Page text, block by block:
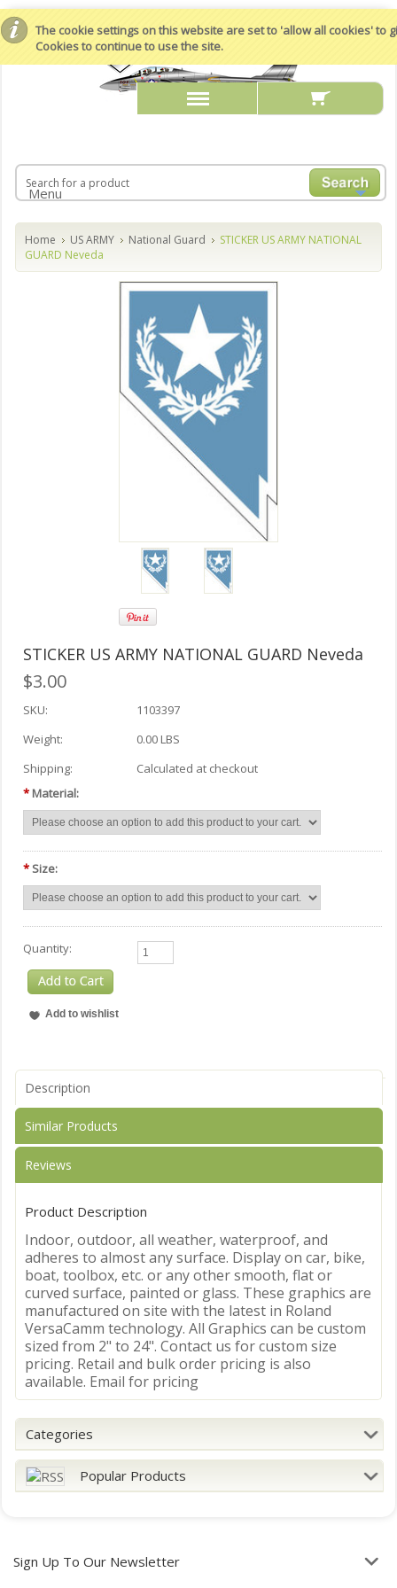
The cookie settings on this website are set to 'allow all cookies' to
Cookies to continue to use the site.
Menu
Home US ARMY National Guard
STICKER US ARMY NATIONAL
GUARD Neveda
STICKER US ARMY NATIONAL GUARD Neveda
$3.00
SKU:
1103397
Weight:
0.00 LBS
Shipping:
Calculated at checkout
* Material:
* Size:
Quantity:
Description
Similar Products
Reviews
Product Description
Indoor, outdoor, all weather, waterproof, and
adheres to almost any surface. Display on car, bike,
boat, toolbox, etc. or any other smooth, flat or
curved surface, painted or glass. These graphics are
manufactured on site with the latest in Roland
VersaCamm technology. All Graphics can be custom
sized from 2" to 24". Contact us for custom size
pricing. Retail and bulk order pricing is also
available. Email for pricing
Categories
Popular Products
Sign Up To Our Newsletter